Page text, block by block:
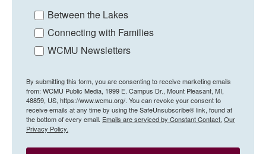
Between the Lakes
Connecting with Families
WCMU Newsletters
By submitting this form, you are consenting to receive marketing emails
from: WCMU Public Media, 1999 E. Campus Dr., Mount Pleasant, MI,
48859, US, https://www.wcmu.org/. You can revoke your consent to
receive emails at any time by using the SafeUnsubscribe® link, found at
the bottom of every email. Emails are serviced by Constant Contact. Our
Privacy Policy.